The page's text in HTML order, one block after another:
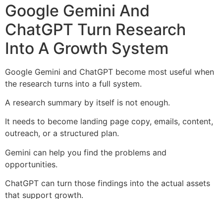
Google Gemini And
ChatGPT Turn Research
Into A Growth System
Google Gemini and ChatGPT become most useful when
the research turns into a full system.
A research summary by itself is not enough.
It needs to become landing page copy, emails, content,
outreach, or a structured plan.
Gemini can help you find the problems and
opportunities.
ChatGPT can turn those findings into the actual assets
that support growth.